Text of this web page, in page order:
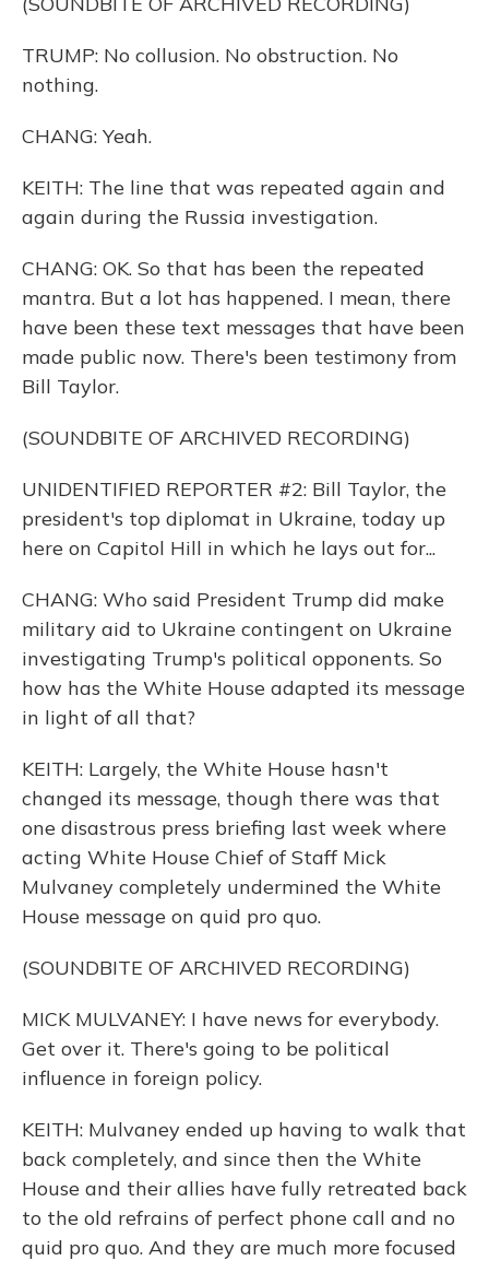
TRUMP: No collusion. No obstruction. No
nothing.
CHANG: Yeah.
KEITH: The line that was repeated again and
again during the Russia investigation.
CHANG: OK. So that has been the repeated
mantra. But a lot has happened. I mean, there
have been these text messages that have been
made public now. There's been testimony from
Bill Taylor.
(SOUNDBITE OF ARCHIVED RECORDING)
UNIDENTIFIED REPORTER #2: Bill Taylor, the
president's top diplomat in Ukraine, today up
here on Capitol Hill in which he lays out for...
CHANG: Who said President Trump did make
military aid to Ukraine contingent on Ukraine
investigating Trump's political opponents. So
how has the White House adapted its message
in light of all that?
KEITH: Largely, the White House hasn't
changed its message, though there was that
one disastrous press briefing last week where
acting White House Chief of Staff Mick
Mulvaney completely undermined the White
House message on quid pro quo.
(SOUNDBITE OF ARCHIVED RECORDING)
MICK MULVANEY: I have news for everybody.
Get over it. There's going to be political
influence in foreign policy.
KEITH: Mulvaney ended up having to walk that
back completely, and since then the White
House and their allies have fully retreated back
to the old refrains of perfect phone call and no
quid pro quo. And they are much more focused